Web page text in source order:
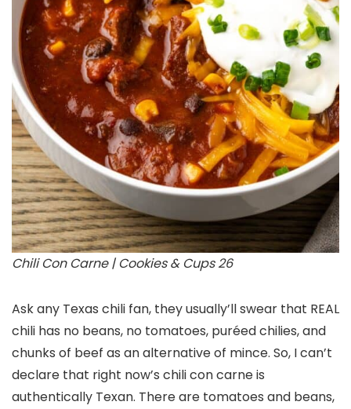
Chili Con Carne | Cookies & Cups 26
Ask any Texas chili fan, they usually’ll swear that REAL
chili has no beans, no tomatoes, puréed chilies, and
chunks of beef as an alternative of mince. So, I can’t
declare that right now’s chili con carne is
authentically Texan. There are tomatoes and beans,